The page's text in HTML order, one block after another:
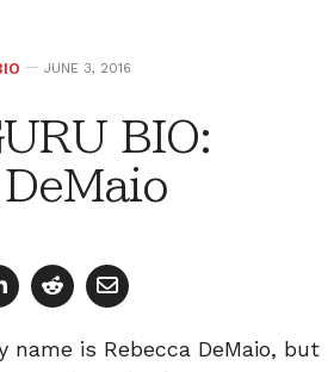
JUNE 3, 2016
BIO:
name is Rebecca DeMaio, but